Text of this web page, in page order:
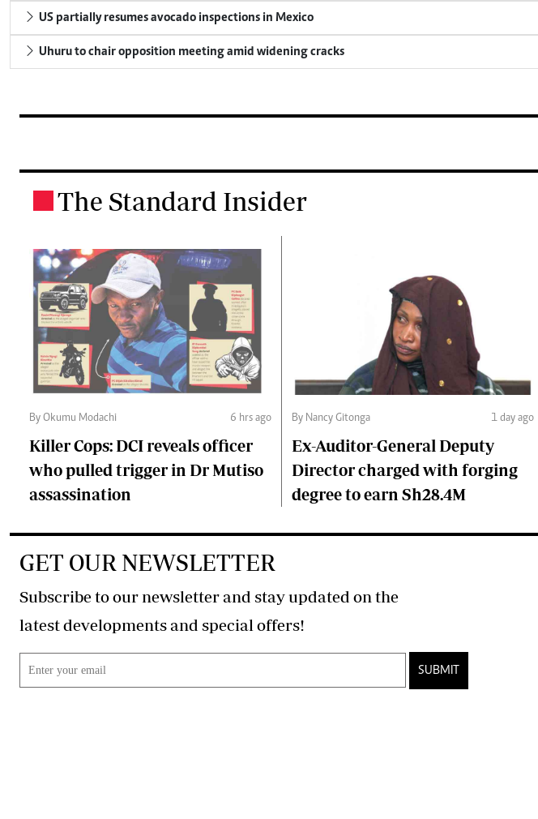
US partially resumes avocado inspections in Mexico
Uhuru to chair opposition meeting amid widening cracks
The Standard Insider
By Okumu Modachi 6 hrs ago
Killer Cops: DCI reveals officer
who pulled trigger in Dr Mutiso
assassination
By Nancy Gitonga 1 day ago
Ex-Auditor-General Deputy
Director charged with forging
degree to earn Sh28.4M
GET OUR NEWSLETTER
Subscribe to our newsletter and stay updated on the
latest developments and special offers!
SUBMIT